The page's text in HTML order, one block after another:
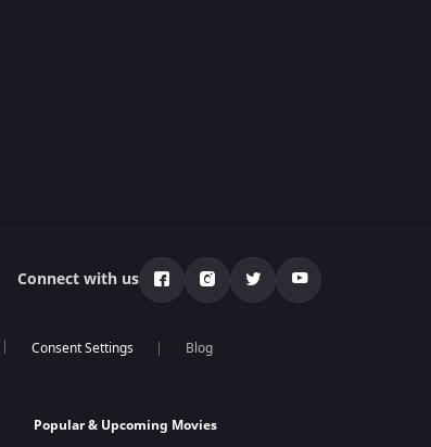
Connect with us
Blog
Popular & Upcoming Movies